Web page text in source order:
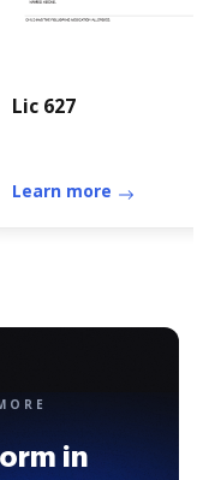
Lic 627
Learn more
in